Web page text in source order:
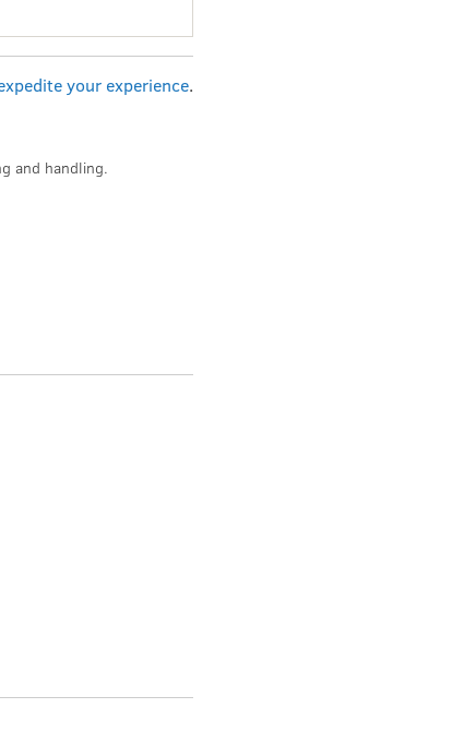
your experience.
and handling.